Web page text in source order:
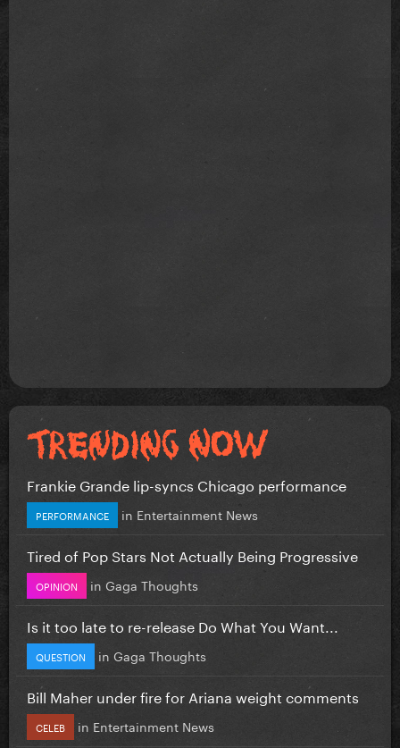
Frankie Grande lip-syncs Chicago performance
PERFORMANCE in Entertainment News
Tired of Pop Stars Not Actually Being Progressive
OPINION in Gaga Thoughts
Is it too late to re-release Do What You Want...
QUESTION in Gaga Thoughts
Bill Maher under fire for Ariana weight comments
CELEB in Entertainment News